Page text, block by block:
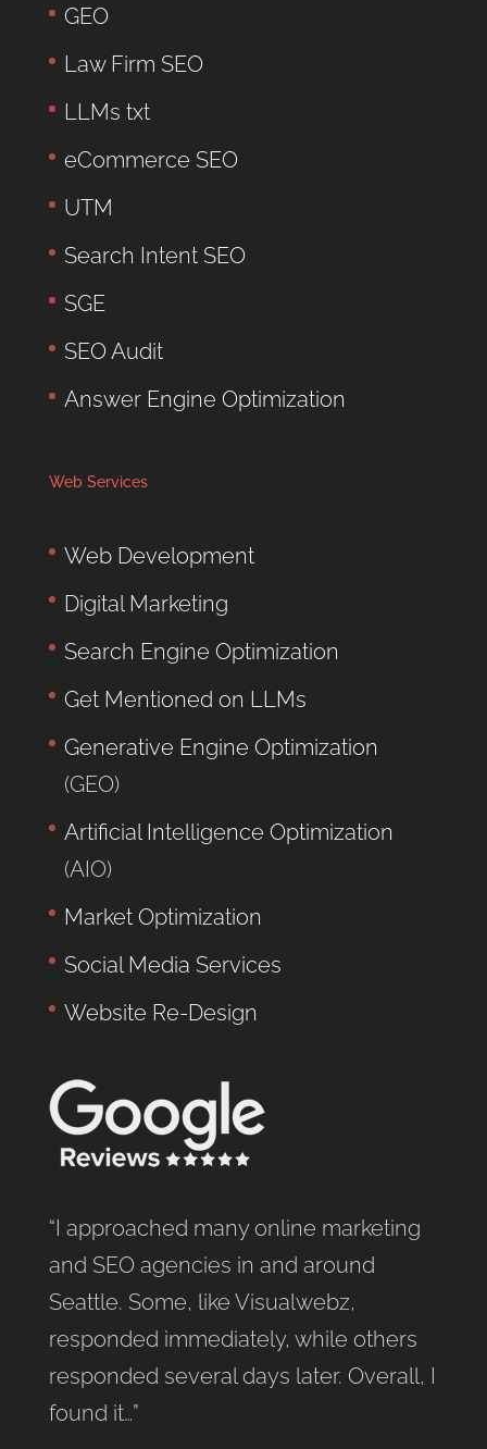
GEO
Law Firm SEO
LLMs txt
eCommerce SEO
UTM
Search Intent SEO
SGE
SEO Audit
Answer Engine Optimization
Web Services
Web Development
Digital Marketing
Search Engine Optimization
Get Mentioned on LLMs
Generative Engine Optimization
(GEO)
Artificial Intelligence Optimization
(AIO)
Market Optimization
Social Media Services
Website Re-Design
“I approached many online marketing
and SEO agencies in and around
Seattle. Some, like Visualwebz,
responded immediately, while others
responded several days later. Overall, I
found it…”